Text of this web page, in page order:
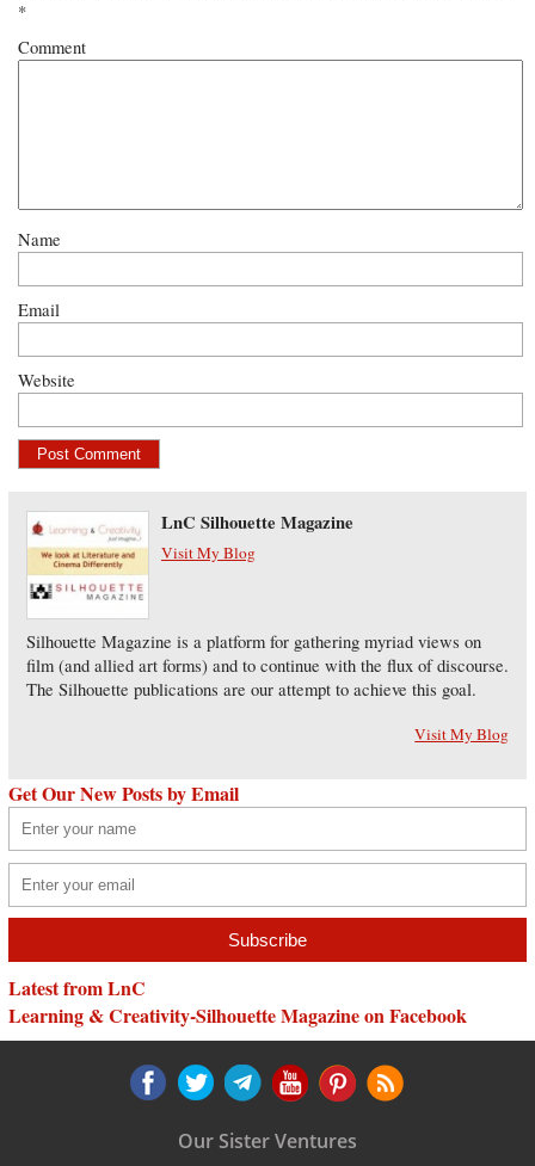
*
Comment
Name
Email
Website
LnC Silhouette Magazine
Visit My Blog
Silhouette Magazine is a platform for gathering myriad views on
film (and allied art forms) and to continue with the flux of discourse.
The Silhouette publications are our attempt to achieve this goal.
Visit My Blog
Get Our New Posts by Email
Latest from LnC
Learning & Creativity-Silhouette Magazine on Facebook
Our Sister Ventures